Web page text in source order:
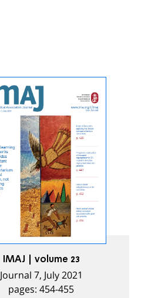
IMAJ | volume 23
Journal 7, July 2021
pages: 454-455